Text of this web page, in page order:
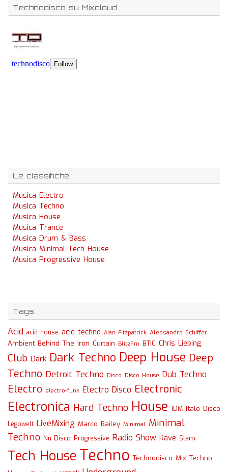
Technodisco su Mixcloud
Le classifiche
Musica Electro
Musica Techno
Musica House
Musica Trance
Musica Drum & Bass
Musica Minimal Tech House
Musica Progressive House
Tags
Acid acid house acid techno Alan Fitzpatrick Alessandro Schiffer
Ambient Behind The Iron Curtain BlitzFm BTIC Chris Liebing
Club Dark Dark Techno Deep House Deep
Techno Detroit Techno Disco Disco House Dub Techno
Electro electro-funk Electro Disco Electronic
Electronica Hard Techno House IDM Italo Disco
Legowelt LiveMixing Marco Bailey Minimal Minimal
Techno Nu Disco Progressive Radio Show Rave Slam
Tech House Techno Technodisco Mix Techno